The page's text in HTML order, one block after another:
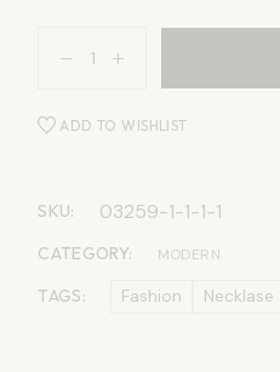
ADD TO WISHLIST
SKU: 03259-1-1-1-1
CATEGORY: MODERN
TAGS: Fashion Necklase